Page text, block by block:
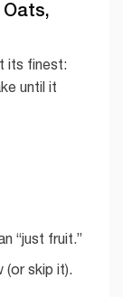
its finest:
until it
“just fruit.”
(or skip it).